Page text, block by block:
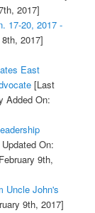
2017]
17-20, 2017 -
2017]
East
[Last
Added On:
On:
9th,
Uncle John's
9th, 2017]